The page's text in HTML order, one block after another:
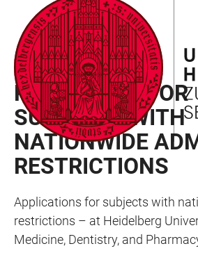
ACCESSIBILITY
LINKS
JUMP
TO
MAIN
CONTENT
OPEN
MAIN
NAVIGATION
OPEN
SEARCH
FORM
GERMAN CITIZENS
PROCEDURE FOR
SUBJECTS WITH
NATIONWIDE
RESTRICTIONS
Applications for subjects with
restrictions – at Heidelberg
Medicine, Dentistry, and